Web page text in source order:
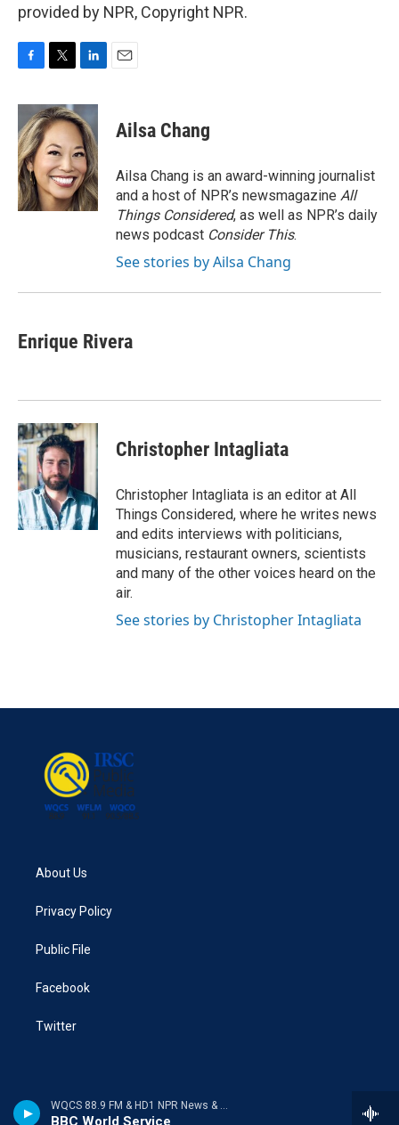
WQCS 88.9 FM & HD1 NPR News & Talk
BBC World Service
provided by NPR, Copyright NPR.
c
e
b
o
o
k
i
t
t
e
r
n
k
e
d
I
n
Ailsa Chang
Ailsa Chang is an award-winning journalist
and a host of NPR’s newsmagazine All
Things Considered, as well as NPR’s daily
news podcast Consider This.
See stories by Ailsa Chang
Enrique Rivera
Christopher Intagliata
Christopher Intagliata is an editor at All
Things Considered, where he writes news
and edits interviews with politicians,
musicians, restaurant owners, scientists
and many of the other voices heard on the
air.
See stories by Christopher Intagliata
About Us
Privacy Policy
Public File
Facebook
Twitter